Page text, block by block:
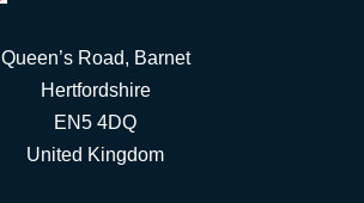
Queen’s Road, Barnet
Hertfordshire
EN5 4DQ
United Kingdom